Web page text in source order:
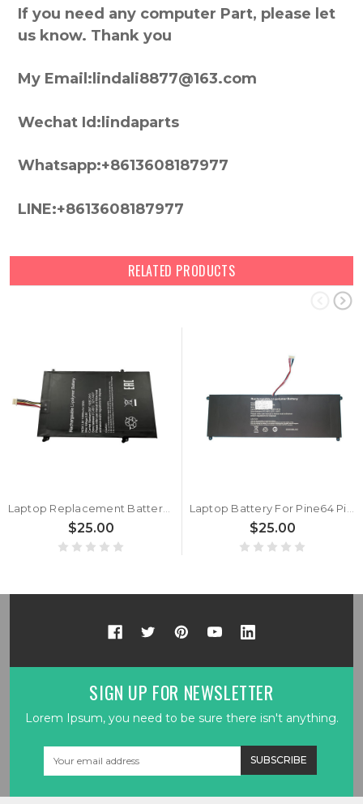
If you need any computer Part, please let
us know. Thank you
My Email:lindali8877@163.com
Wechat Id:lindaparts
Whatsapp:+8613608187977
LINE:+8613608187977
RELATED PRODUCTS
Laptop Replacement Battery WYC40110175P 3.8V 10000MAH 7PIN 7Lines New
$25.00 $25.00
SIGN UP FOR NEWSLETTER
Lorem Ipsum, you need to be sure there isn't anything.